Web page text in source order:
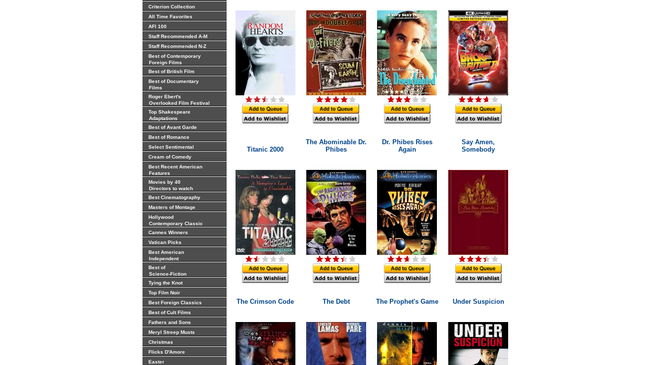
Criterion Collection
All Time Favorites
AFI 100
Staff Recommended A-M
Staff Recommended N-Z
Best of Contemporary
Foreign Films
Best of British Film
Best of Documentary
Films
Roger Ebert's
Overlooked Film Festival
Top Shakespeare
Adaptations
Best of Avant Garde
Best of Romance
Select Sentimental
Cream of Comedy
Best Recent American
Features
Movies by 40
Directors to watch
Best Cinematography
Masters of Montage
Hollywood
Contemporary Classic
Cannes Winners
Vatican Picks
Best American
Independent
Best of
Science-Fiction
Tying the Knot
Top Film Noir
Best Foreign Classics
Best of Cult Films
Fathers and Sons
Meryl Streep Musts
Christmas
Flicks D'Amore
Easter
Titanic 2000
The Abominable Dr.
Phibes
Dr. Phibes Rises
Again
Say Amen,
Somebody
The Crimson Code The Debt The Prophet's Game Under Suspicion